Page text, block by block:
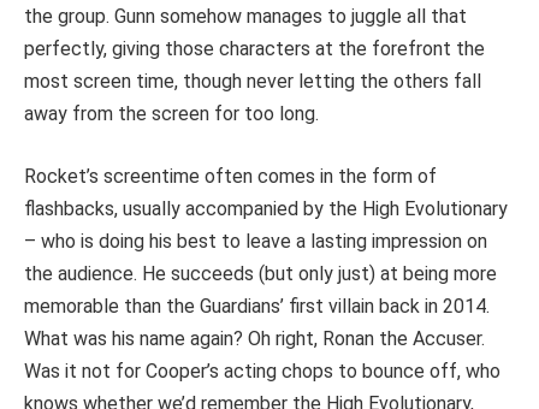
the group. Gunn somehow manages to juggle all that
perfectly, giving those characters at the forefront the
most screen time, though never letting the others fall
away from the screen for too long.
Rocket’s screentime often comes in the form of
flashbacks, usually accompanied by the High Evolutionary
– who is doing his best to leave a lasting impression on
the audience. He succeeds (but only just) at being more
memorable than the Guardians’ first villain back in 2014.
What was his name again? Oh right, Ronan the Accuser.
Was it not for Cooper’s acting chops to bounce off, who
knows whether we’d remember the High Evolutionary,